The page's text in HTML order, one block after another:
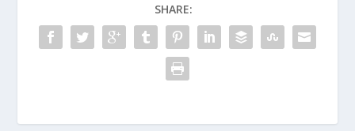
SHARE: